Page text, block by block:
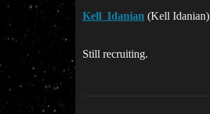
Kell_Idanian (Kell Idanian)
Still recruiting.